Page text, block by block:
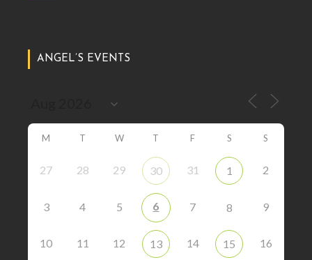
ANGEL’S EVENTS
M T W T F S S
27 28 29 30 31 1 2
3 4 5 6 7 8 9
10 11 12 13 14 15 16